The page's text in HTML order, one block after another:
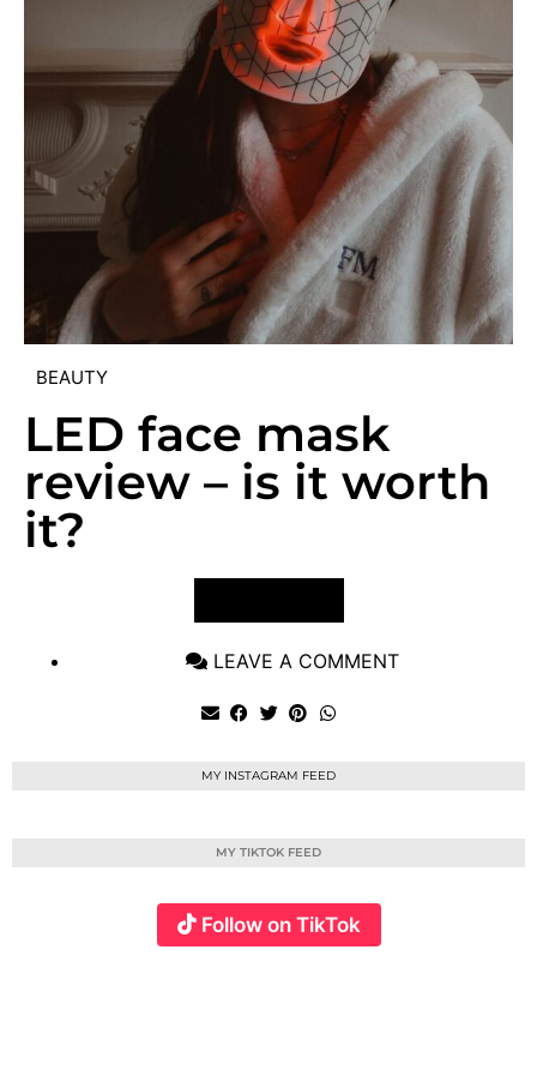
BEAUTY
LED face mask
review – is it worth
it?
LEAVE A COMMENT
MY INSTAGRAM FEED
MY TIKTOK FEED
Follow on TikTok